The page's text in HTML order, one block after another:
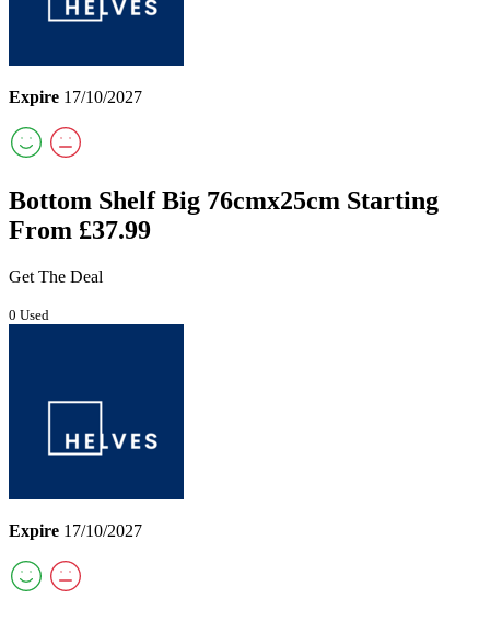
Expire 17/10/2027
Bottom Shelf Big 76cmx25cm Starting
From £37.99
Get The Deal
0 Used
Expire 17/10/2027